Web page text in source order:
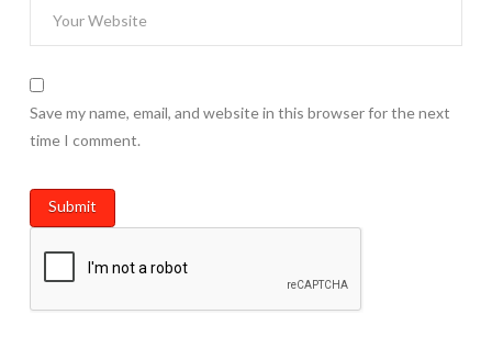
Save my name, email, and website in this browser for the next
time I comment.